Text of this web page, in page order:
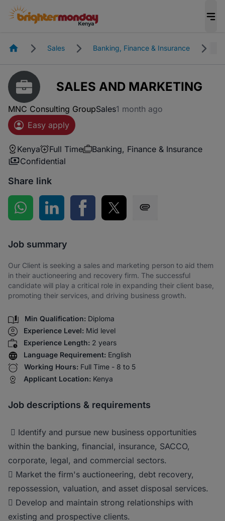
HomepageSales Banking, Finance & Insurance
SALES AND MARKETING
MNC Consulting GroupSales1 month ago
Easy apply
Kenya Full Time
Banking, Finance & Insurance
Confidential
Share link
Share on WhatsApp
Share on LinkedInShare on Facebook
Share on Twitter
Job summary
Our Client is seeking a sales and marketing person to aid them
in their auctioneering and recovery firm. The successful
candidate will play a critical role in expanding their client base,
promoting their services, and driving business growth.
Min Qualification: Diploma
Experience Level: Mid level
Experience Length: 2 years
Language Requirement: English
Working Hours: Full Time - 8 to 5
Applicant Location: Kenya
Job descriptions & requirements
 Identify and pursue new business opportunities
within the banking, financial, insurance, SACCO,
corporate, legal, and commercial sectors.
 Market the firm's auctioneering, debt recovery,
repossession, valuation, and asset disposal services.
 Develop and maintain strong relationships with
existing and prospective clients.